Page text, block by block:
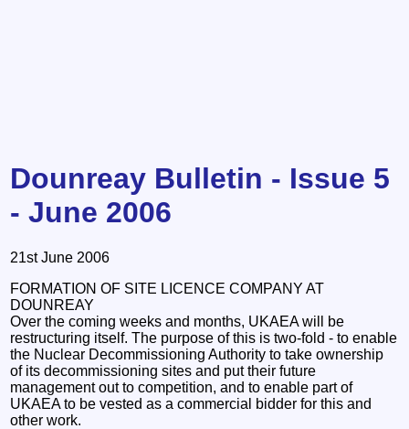
Dounreay Bulletin - Issue 5
- June 2006
21st June 2006
FORMATION OF SITE LICENCE COMPANY AT
DOUNREAY
Over the coming weeks and months, UKAEA will be
restructuring itself. The purpose of this is two-fold - to enable
the Nuclear Decommissioning Authority to take ownership
of its decommissioning sites and put their future
management out to competition, and to enable part of
UKAEA to be vested as a commercial bidder for this and
other work.